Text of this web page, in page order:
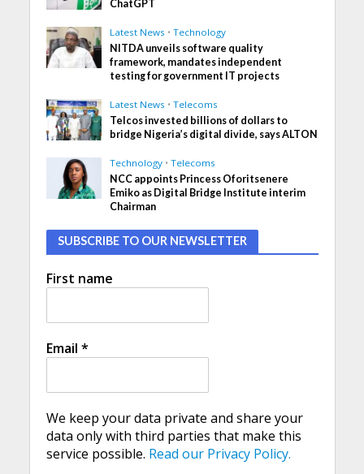
ChatGPT
Latest News • Technology
NITDA unveils software quality
framework, mandates independent
testing for government IT projects
Latest News • Telecoms
Telcos invested billions of dollars to
bridge Nigeria’s digital divide, says ALTON
Technology • Telecoms
NCC appoints Princess Oforitsenere
Emiko as Digital Bridge Institute interim
Chairman
SUBSCRIBE TO OUR NEWSLETTER
First name
Email *
We keep your data private and share your
data only with third parties that make this
service possible. Read our Privacy Policy.